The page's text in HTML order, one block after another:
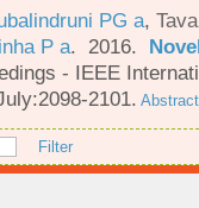
PG a,
P a. 2016.
- IEEE
2101. Abstract
Filter